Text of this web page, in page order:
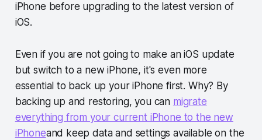
iPhone before upgrading to the latest version of
iOS.
Even if you are not going to make an iOS update
but switch to a new iPhone, it's even more
essential to back up your iPhone first. Why? By
backing up and restoring, you can migrate
everything from your current iPhone to the new
iPhoneand keep data and settings available on the